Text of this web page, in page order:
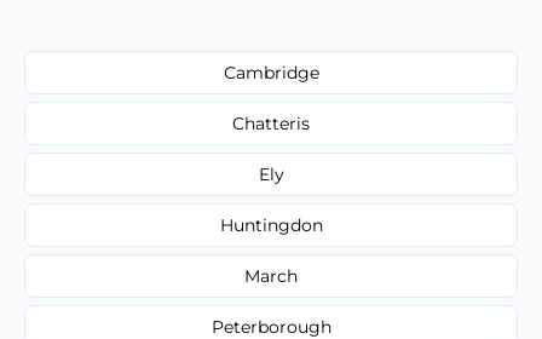
Cambridge
Chatteris
Ely
Huntingdon
March
Peterborough